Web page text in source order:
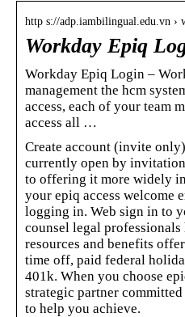
http s://adp.iambilingual.edu.vn ›
Workday Epiq
Workday Epiq Login –
management the hcm
access, each of your team
access all …
Create account (invite
currently open by
to offering it more widely
your epiq access welcome
logging in. Web sign in to
counsel legal professionals
resources and benefits
time off, paid federal
401k. When you choose
strategic partner
to help you achieve.